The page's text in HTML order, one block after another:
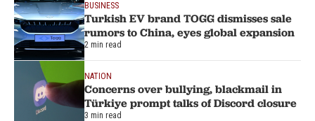
BUSINESS
Turkish EV brand TOGG dismisses sale
rumors to China, eyes global expansion
2 min read
NATION
Concerns over bullying, blackmail in
Türkiye prompt talks of Discord closure
3 min read